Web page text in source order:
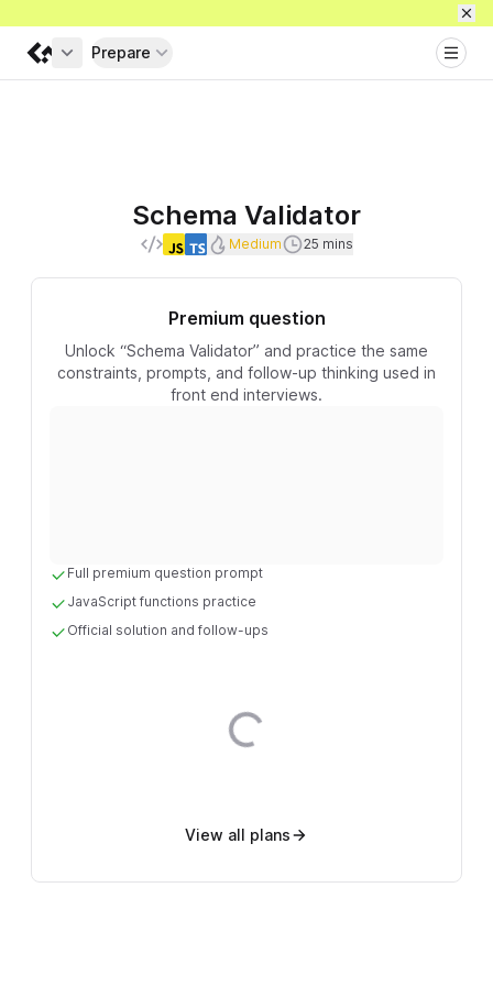
Prepare Get full access
Schema Validator
Languages Difficulty
Medium Recommended
25 mins
Premium question
Unlock “Schema Validator” and practice the same
constraints, prompts, and follow-up thinking used in
front end interviews.
Full premium question prompt
JavaScript functions practice
Official solution and follow-ups
Loading...
View all plans